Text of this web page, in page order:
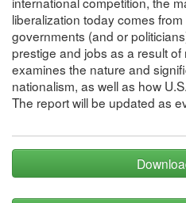
liberalization today comes
governments (and or
prestige and jobs as a result
examines the nature and
nationalism, as well as how
The report will be updated as